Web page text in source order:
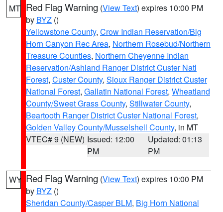
MT Red Flag Warning (View Text) expires 10:00 PM
by BYZ ()
Yellowstone County, Crow Indian Reservation/Big
Horn Canyon Rec Area, Northern Rosebud/Northern
Treasure Counties, Northern Cheyenne Indian
Reservation/Ashland Ranger District Custer Natl
Forest, Custer County, Sioux Ranger District Custer
National Forest, Gallatin National Forest, Wheatland
County/Sweet Grass County, Stillwater County,
Beartooth Ranger District Custer National Forest,
Golden Valley County/Musselshell County, in MT
VTEC# 9 (NEW) Issued: 12:00
PM
Updated: 01:13
PM
WY Red Flag Warning (View Text) expires 10:00 PM
by BYZ ()
Sheridan County/Casper BLM, Big Horn National